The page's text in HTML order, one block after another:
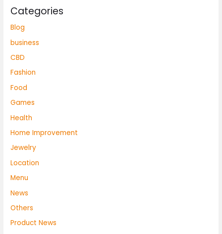
Categories
Blog
business
CBD
Fashion
Food
Games
Health
Home Improvement
Jewelry
Location
Menu
News
Others
Product News